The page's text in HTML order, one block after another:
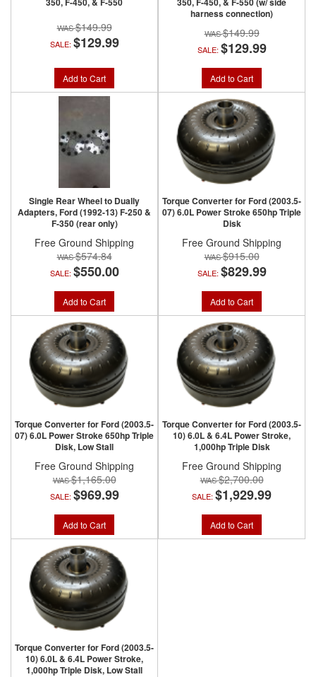
$149.99
SALE: $129.99
Add to Cart
harness connection)
$149.99
SALE: $129.99
Add to Cart
Single Rear Wheel to Dually
Adapters, Ford (1992-13) F-250 &
F-350 (rear only)
Free Ground Shipping
$574.84
SALE: $550.00
Add to Cart
Torque Converter for Ford (2003.5-
07) 6.0L Power Stroke 650hp Triple
Disk
Free Ground Shipping
$915.00
SALE: $829.99
Add to Cart
Torque Converter for Ford (2003.5-
07) 6.0L Power Stroke 650hp Triple
Disk, Low Stall
Free Ground Shipping
$1,165.00
SALE: $969.99
Add to Cart
Torque Converter for Ford (2003.5-
10) 6.0L & 6.4L Power Stroke,
1,000hp Triple Disk
Free Ground Shipping
$2,700.00
SALE: $1,929.99
Add to Cart
Torque Converter for Ford (2003.5-
10) 6.0L & 6.4L Power Stroke,
1,000hp Triple Disk, Low Stall